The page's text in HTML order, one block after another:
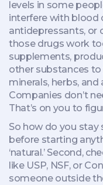
levels in some
interfere with blood
antidepressants, or
those drugs work
supplements,
other substances
minerals, herbs,
Companies don’t
That’s on you to
So how do you stay
before starting
‘natural.’ Second,
like USP, NSF, or
someone outside